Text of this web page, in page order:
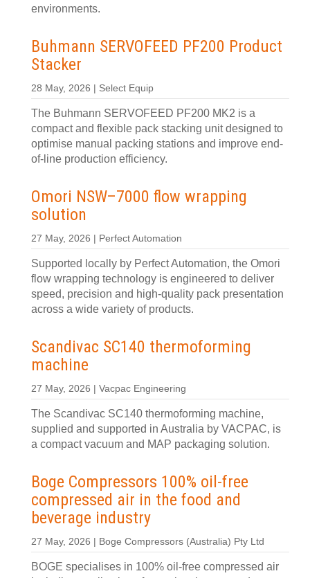
environments.
Buhmann SERVOFEED PF200 Product
Stacker
28 May, 2026 | Select Equip
The Buhmann SERVOFEED PF200 MK2 is a
compact and flexible pack stacking unit designed to
optimise manual packing stations and improve end-
of-line production efficiency.
Omori NSW–7000 flow wrapping
solution
27 May, 2026 | Perfect Automation
Supported locally by Perfect Automation, the Omori
flow wrapping technology is engineered to deliver
speed, precision and high-quality pack presentation
across a wide variety of products.
Scandivac SC140 thermoforming
machine
27 May, 2026 | Vacpac Engineering
The Scandivac SC140 thermoforming machine,
supplied and supported in Australia by VACPAC, is
a compact vacuum and MAP packaging solution.
Boge Compressors 100% oil-free
compressed air in the food and
beverage industry
27 May, 2026 | Boge Compressors (Australia) Pty Ltd
BOGE specialises in 100% oil-free compressed air